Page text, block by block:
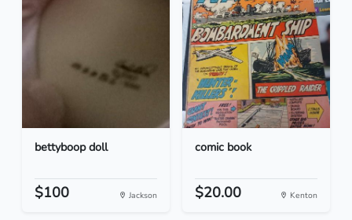
bettyboop doll
$100 Jackson
comic book
$20.00 Kenton